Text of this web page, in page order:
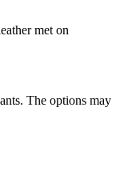
met on
The options may